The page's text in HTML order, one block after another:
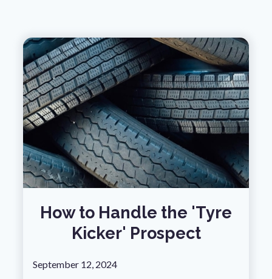
How to Handle the 'Tyre
Kicker' Prospect
September 12, 2024